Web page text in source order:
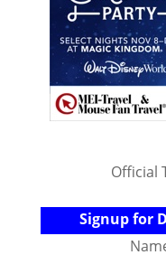
Official
Signup for